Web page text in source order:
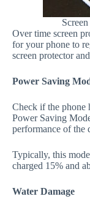
Over time screen
for your phone to
screen protector
Power Saving
Check if the phone
Power Saving
performance of the
Typically, this
charged 15% and
Water Damage